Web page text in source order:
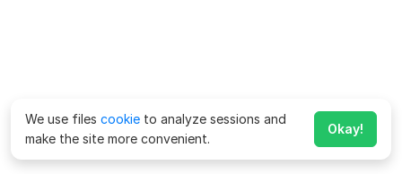
We use files cookie to analyze sessions and
make the site more convenient.
Okay!